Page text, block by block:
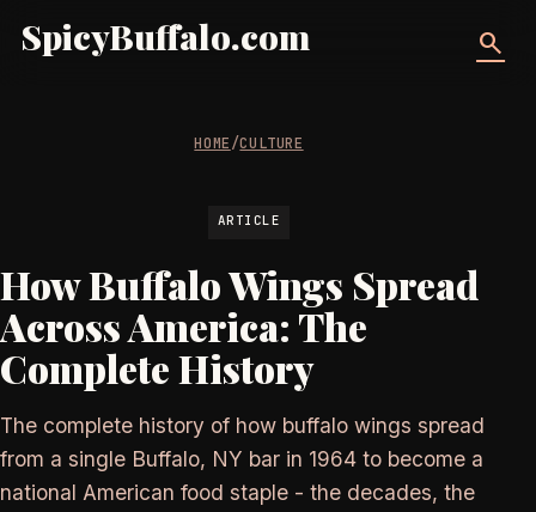
SpicyBuffalo.com search
HOME/CULTURE
ARTICLE
How Buffalo Wings Spread
Across America: The
Complete History
The complete history of how buffalo wings spread
from a single Buffalo, NY bar in 1964 to become a
national American food staple - the decades, the